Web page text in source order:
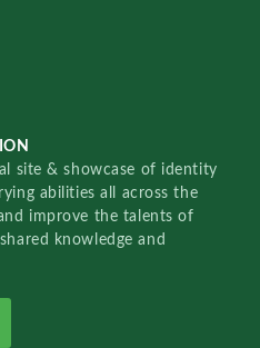
site & showcase of identity
abilities all across the
improve the talents of
knowledge and